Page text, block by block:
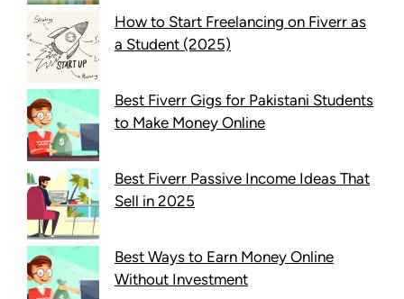
How to Start Freelancing on Fiverr as
a Student (2025)
Best Fiverr Gigs for Pakistani Students
to Make Money Online
Best Fiverr Passive Income Ideas That
Sell in 2025
Best Ways to Earn Money Online
Without Investment